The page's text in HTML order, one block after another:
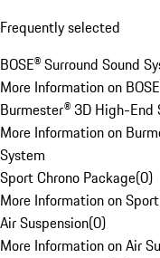
Frequently selected
BOSE® Surround Sound
More Information on
Burmester® 3D High-End
More Information on
System
Sport Chrono Package(0)
More Information on
Air Suspension(0)
More Information on Air